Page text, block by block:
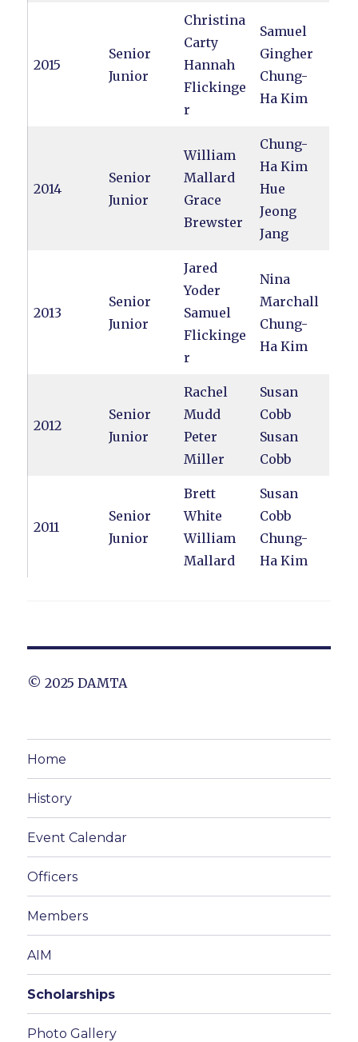
2015
Senior
Junior
Christina
Carty
Hannah
Flickinge
r
Samuel
Gingher
Chung-
Ha Kim
2014
Senior
Junior
William
Mallard
Grace
Brewster
Chung-
Ha Kim
Hue
Jeong
Jang
2013
Senior
Junior
Jared
Yoder
Samuel
Flickinge
r
Nina
Marchall
Chung-
Ha Kim
2012
Senior
Junior
Rachel
Mudd
Peter
Miller
Susan
Cobb
Susan
Cobb
2011
Senior
Junior
Brett
White
William
Mallard
Susan
Cobb
Chung-
Ha Kim
© 2025 DAMTA
Home
History
Event Calendar
Officers
Members
AIM
Scholarships
Photo Gallery